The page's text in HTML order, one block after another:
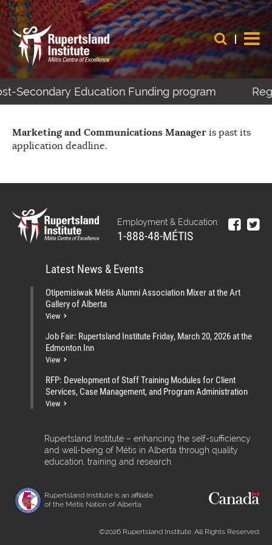
Secondary Education Funding program
Marketing and Communications Manager is past its
application deadline.
Employment & Education:
1-888-48-MÉTIS
Latest News & Events
Otipemisiwak Métis Alumni Association Mixer at the Art
Gallery of Alberta
View
Job Fair: Rupertsland Institute Friday, March 20, 2026 at the
Edmonton Inn
View
RFP: Development of Staff Training Modules for Client
Services, Case Management, and Program Administration
View
Rupertsland Institute – enhancing the self-sufficiency
and well-being of Métis in Alberta through quality
education, training and research.
Rupertsland Institute is an affiliate
of the Métis Nation of Alberta.
©2026 Rupertsland Institute. All Rights Reserved.